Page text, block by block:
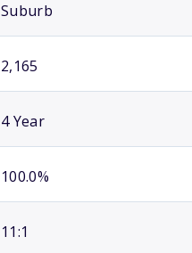
Suburb
2,165
4 Year
100.0%
11:1